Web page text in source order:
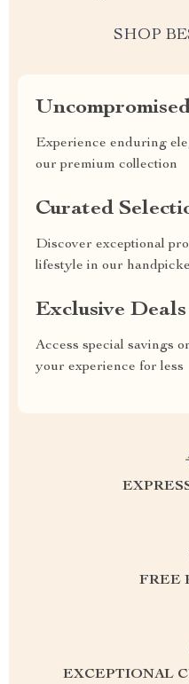
SHOP
Experience enduring
our premium collection
Curated
Discover exceptional
lifestyle in our
Exclusive Deals
Access special savings
your experience for less
FREE
EXCEPTIONAL